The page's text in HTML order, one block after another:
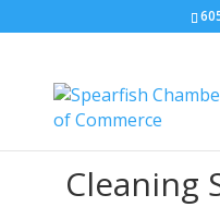
Cleaning